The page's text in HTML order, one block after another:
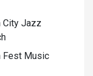
City Jazz
Fest Music